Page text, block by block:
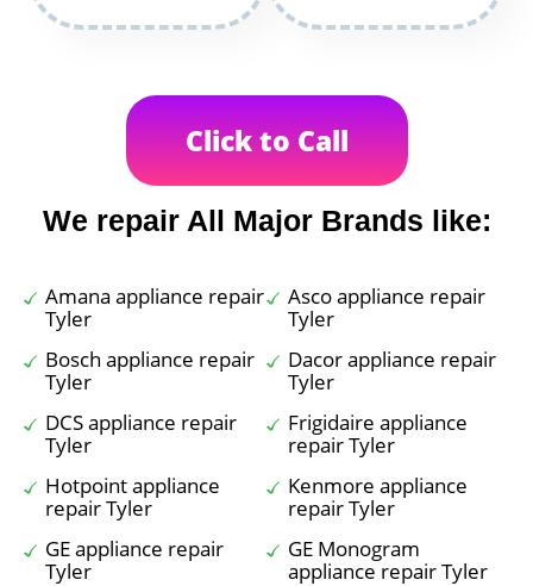
Click to Call
We repair All Major Brands like:
Amana appliance repair
Tyler
Asco appliance repair
Tyler
Bosch appliance repair
Tyler
Dacor appliance repair
Tyler
DCS appliance repair
Tyler
Frigidaire appliance
repair Tyler
Hotpoint appliance
repair Tyler
Kenmore appliance
repair Tyler
GE appliance repair
Tyler
GE Monogram
appliance repair Tyler